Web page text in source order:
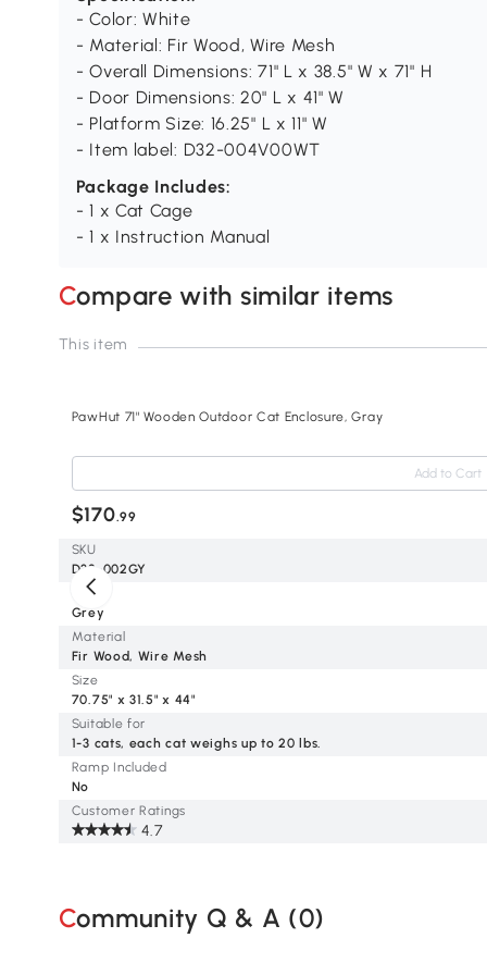
- Color: White
- Material: Fir Wood, Wire Mesh
- Overall Dimensions: 71" L x 38.5" W x 71" H
- Door Dimensions: 20" L x 41" W
- Platform Size: 16.25" L x 11" W
- Item label: D32-004V00WT
Package Includes:
- 1 x Cat Cage
- 1 x Instruction Manual
Compare with similar items
SKU
Color
Material
Size
Suitable for
Ramp Included
Customer Ratings
This item
PawHut 71" Wooden Outdoor Cat Enclosure, Gray
Add to Cart
$170.99
D32-002GY
Grey
Fir Wood, Wire Mesh
70.75" x 31.5" x 44"
1-3 cats, each cat weighs up to 20 lbs.
No
4.7
Community Q & A (0)